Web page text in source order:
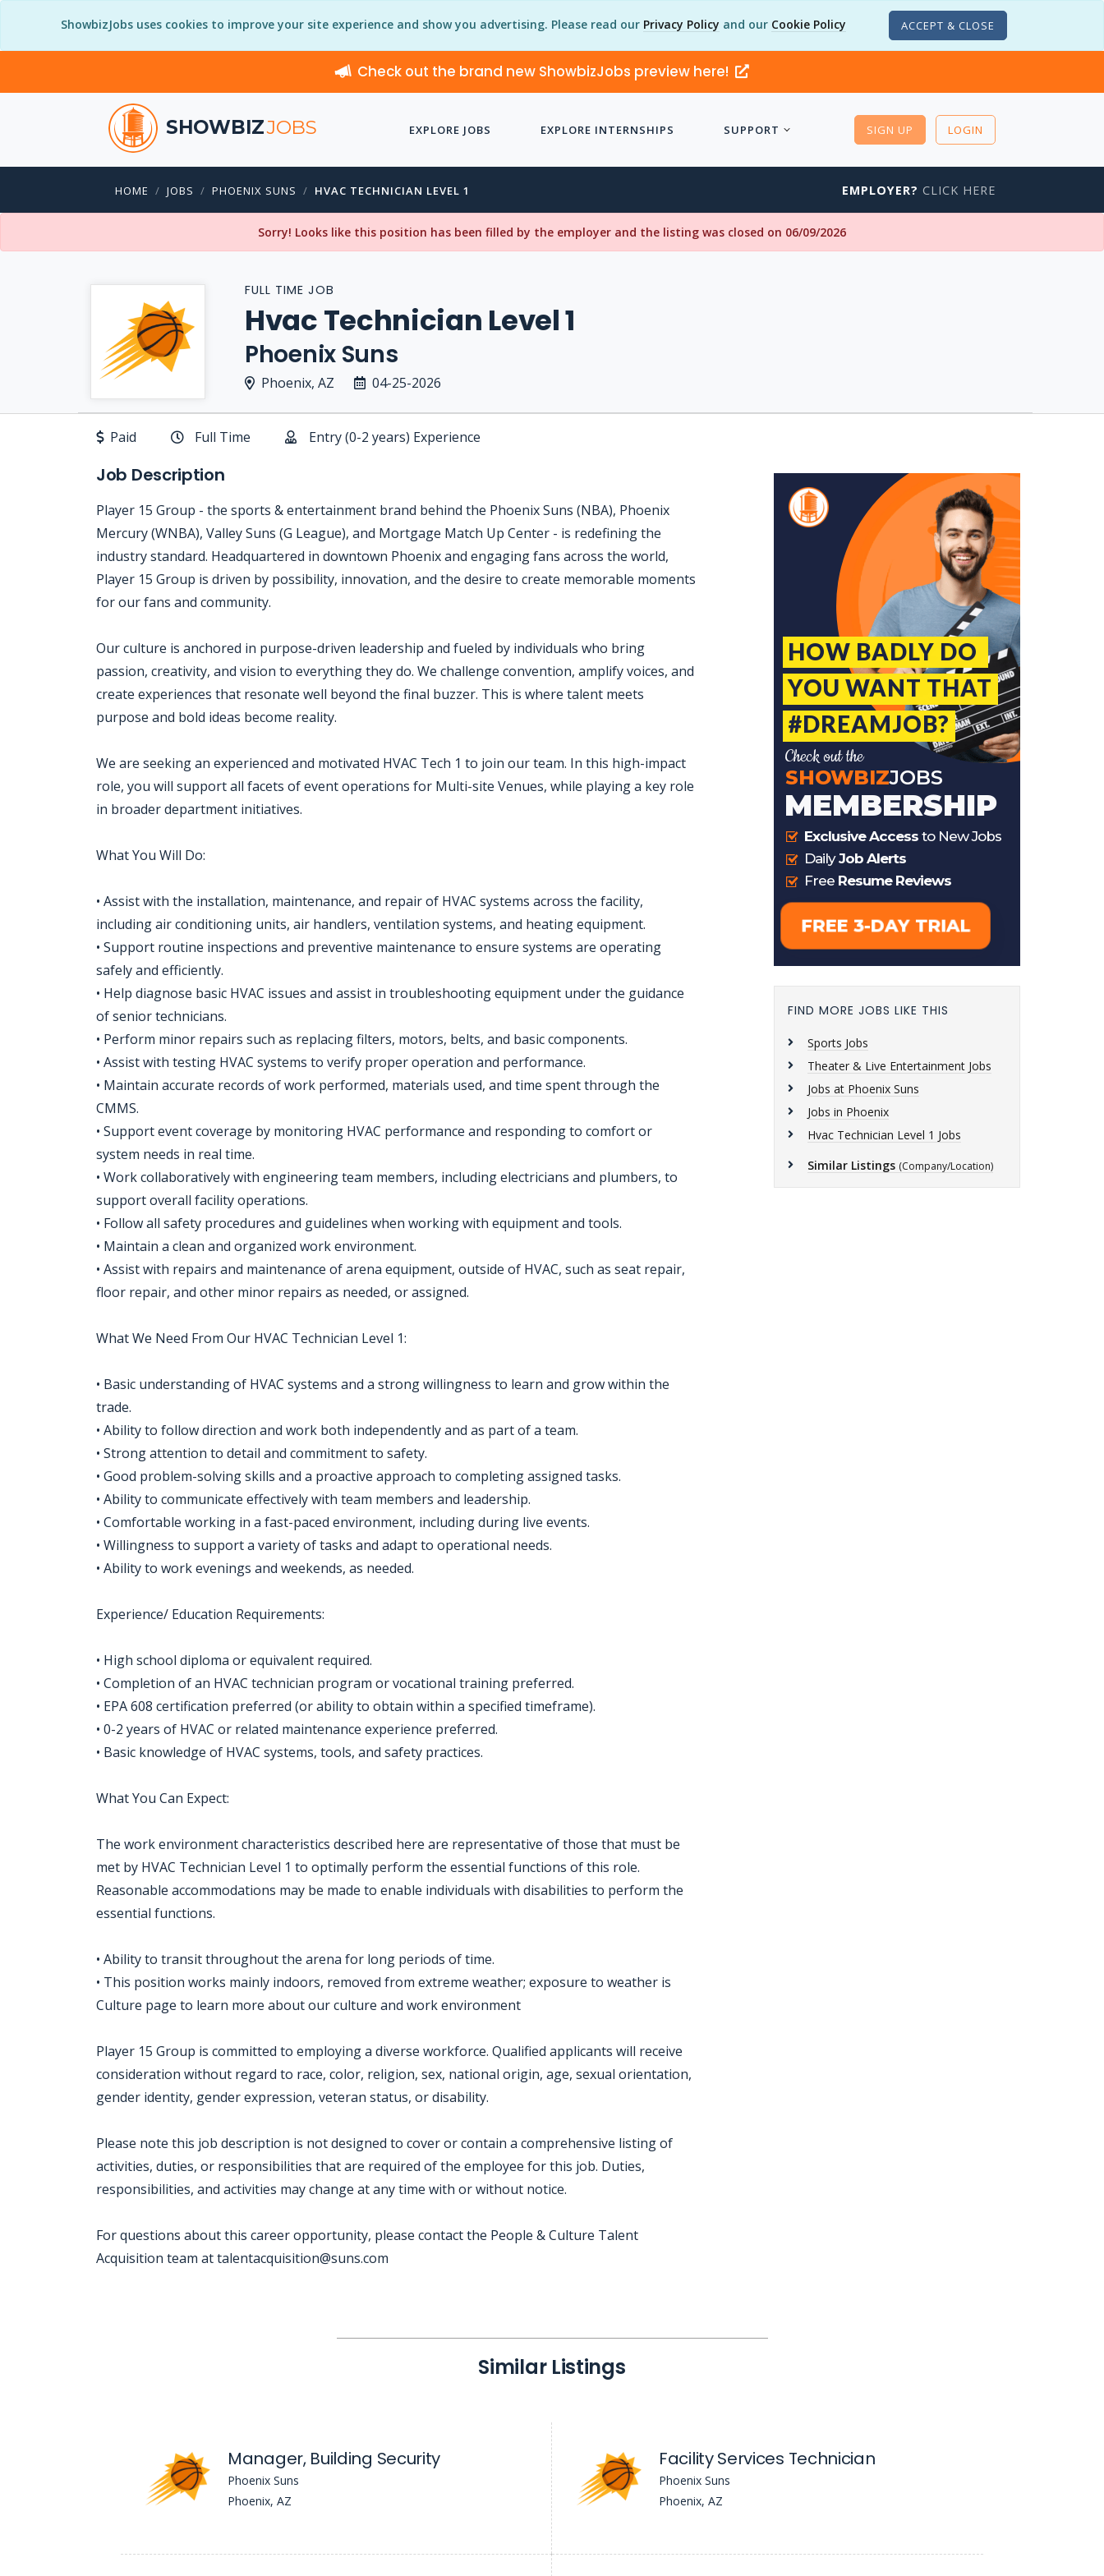
ShowbizJobs uses cookies to improve your site experience and show you advertising. Please read our Privacy Policy and our Cookie Policy ACCEPT & CLOSE
Check out the brand new ShowbizJobs preview here!
SHOWBIZJOBS EXPLORE JOBS EXPLORE INTERNSHIPS SUPPORT SIGN UP LOGIN
HOME JOBS PHOENIX SUNS HVAC TECHNICIAN LEVEL 1 EMPLOYER? CLICK HERE
Sorry! Looks like this position has been filled by the employer and the listing was closed on 06/09/2026
FULL TIME JOB
Hvac Technician Level 1
Phoenix Suns
Phoenix, AZ 04-25-2026
Paid Full Time Entry (0-2 years) Experience
Job Description
Player 15 Group - the sports & entertainment brand behind the Phoenix Suns (NBA), Phoenix
Mercury (WNBA), Valley Suns (G League), and Mortgage Match Up Center - is redefining the
industry standard. Headquartered in downtown Phoenix and engaging fans across the world,
Player 15 Group is driven by possibility, innovation, and the desire to create memorable moments
for our fans and community.
Our culture is anchored in purpose-driven leadership and fueled by individuals who bring
passion, creativity, and vision to everything they do. We challenge convention, amplify voices, and
create experiences that resonate well beyond the final buzzer. This is where talent meets
purpose and bold ideas become reality.
We are seeking an experienced and motivated HVAC Tech 1 to join our team. In this high-impact
role, you will support all facets of event operations for Multi-site Venues, while playing a key role
in broader department initiatives.
What You Will Do:
• Assist with the installation, maintenance, and repair of HVAC systems across the facility,
including air conditioning units, air handlers, ventilation systems, and heating equipment.
• Support routine inspections and preventive maintenance to ensure systems are operating
safely and efficiently.
• Help diagnose basic HVAC issues and assist in troubleshooting equipment under the guidance
of senior technicians.
• Perform minor repairs such as replacing filters, motors, belts, and basic components.
• Assist with testing HVAC systems to verify proper operation and performance.
• Maintain accurate records of work performed, materials used, and time spent through the
CMMS.
• Support event coverage by monitoring HVAC performance and responding to comfort or
system needs in real time.
• Work collaboratively with engineering team members, including electricians and plumbers, to
support overall facility operations.
• Follow all safety procedures and guidelines when working with equipment and tools.
• Maintain a clean and organized work environment.
• Assist with repairs and maintenance of arena equipment, outside of HVAC, such as seat repair,
floor repair, and other minor repairs as needed, or assigned.
What We Need From Our HVAC Technician Level 1:
• Basic understanding of HVAC systems and a strong willingness to learn and grow within the
trade.
• Ability to follow direction and work both independently and as part of a team.
• Strong attention to detail and commitment to safety.
• Good problem-solving skills and a proactive approach to completing assigned tasks.
• Ability to communicate effectively with team members and leadership.
• Comfortable working in a fast-paced environment, including during live events.
• Willingness to support a variety of tasks and adapt to operational needs.
• Ability to work evenings and weekends, as needed.
Experience/ Education Requirements:
• High school diploma or equivalent required.
• Completion of an HVAC technician program or vocational training preferred.
• EPA 608 certification preferred (or ability to obtain within a specified timeframe).
• 0-2 years of HVAC or related maintenance experience preferred.
• Basic knowledge of HVAC systems, tools, and safety practices.
What You Can Expect:
The work environment characteristics described here are representative of those that must be
met by HVAC Technician Level 1 to optimally perform the essential functions of this role.
Reasonable accommodations may be made to enable individuals with disabilities to perform the
essential functions.
• Ability to transit throughout the arena for long periods of time.
• This position works mainly indoors, removed from extreme weather; exposure to weather is
Culture page to learn more about our culture and work environment
Player 15 Group is committed to employing a diverse workforce. Qualified applicants will receive
consideration without regard to race, color, religion, sex, national origin, age, sexual orientation,
gender identity, gender expression, veteran status, or disability.
Please note this job description is not designed to cover or contain a comprehensive listing of
activities, duties, or responsibilities that are required of the employee for this job. Duties,
responsibilities, and activities may change at any time with or without notice.
For questions about this career opportunity, please contact the People & Culture Talent
Acquisition team at talentacquisition@suns.com
FIND MORE JOBS LIKE THIS
Sports Jobs
Theater & Live Entertainment Jobs
Jobs at Phoenix Suns
Jobs in Phoenix
Hvac Technician Level 1 Jobs
Similar Listings (Company/Location)
Similar Listings
Manager, Building Security
Phoenix Suns
Phoenix, AZ
Facility Services Technician
Phoenix Suns
Phoenix, AZ